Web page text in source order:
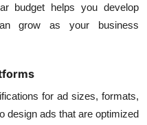
budget helps you develop
grow as your business
for ad sizes, formats,
design ads that are optimized